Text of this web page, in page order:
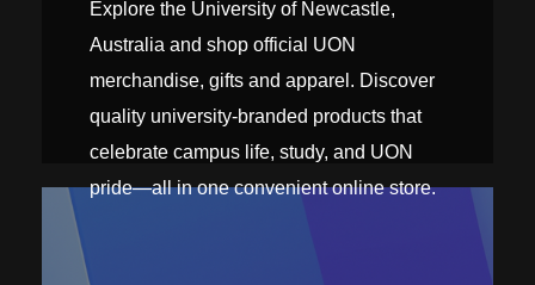
Explore the University of Newcastle,
Australia and shop official UON
merchandise, gifts and apparel. Discover
quality university-branded products that
celebrate campus life, study, and UON
pride—all in one convenient online store.